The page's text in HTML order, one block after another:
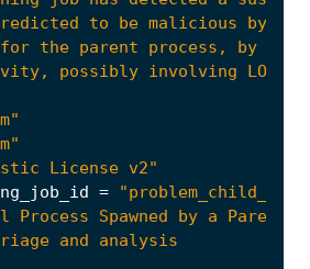
License v2"
=
Process Spawned by a Parent